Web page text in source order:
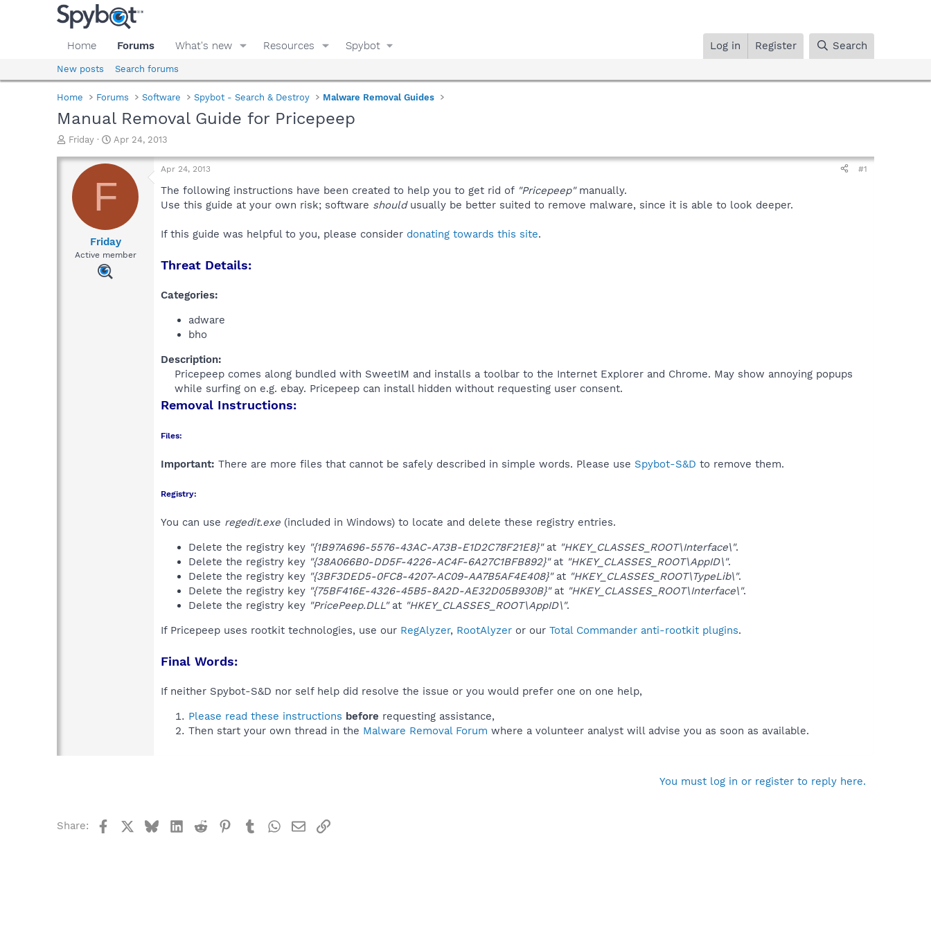
Home Forums What's new Resources Spybot Log in Register Search
New posts Search forums
Home Forums Software Spybot - Search & Destroy Malware Removal Guides
Manual Removal Guide for Pricepeep
T
r
a
d
Friday
S
a
t
d
t
e
Apr 24, 2013
F
Friday
Active member
Apr 24, 2013 #1
The following instructions have been created to help you to get rid of "Pricepeep"manually.
Use this guide at your own risk; software shouldusually be better suited to remove malware, since it is able to look deeper.
If this guide was helpful to you, please consider donating towards this site.
Threat Details:
Categories:
adware
bho
Description:
Pricepeep comes along bundled with SweetIM and installs a toolbar to the Internet Explorer and Chrome. May show annoying popups
while surfing on e.g. ebay. Pricepeep can install hidden without requesting user consent.​
Removal Instructions:
Files:
Important: There are more files that cannot be safely described in simple words. Please use Spybot-S&D to remove them.
Registry:
You can use regedit.exe (included in Windows) to locate and delete these registry entries.
Delete the registry key "{1B97A696-5576-43AC-A73B-E1D2C78F21E8}"at "HKEY_CLASSES_ROOT\Interface\".
Delete the registry key "{38A066B0-DD5F-4226-AC4F-6A27C1BFB892}"at "HKEY_CLASSES_ROOT\AppID\".
Delete the registry key "{3BF3DED5-0FC8-4207-AC09-AA7B5AF4E408}"at "HKEY_CLASSES_ROOT\TypeLib\".
Delete the registry key "{75BF416E-4326-45B5-8A2D-AE32D05B930B}"at "HKEY_CLASSES_ROOT\Interface\".
Delete the registry key "PricePeep.DLL"at "HKEY_CLASSES_ROOT\AppID\".
If Pricepeep uses rootkit technologies, use our RegAlyzer, RootAlyzer or our Total Commander anti-rootkit plugins.
Final Words:
If neither Spybot-S&D nor self help did resolve the issue or you would prefer one on one help,
Please read these instructions before requesting assistance,
Then start your own thread in the Malware Removal Forum where a volunteer analyst will advise you as soon as available.
You must log in or register to reply here.
Share: FacebookBlueskyLinkedIn
Reddit Pinterest
TumblrWhatsApp
EmailLink